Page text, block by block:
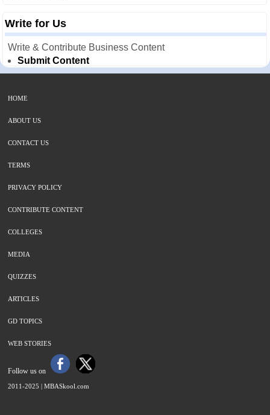
Write for Us
Write & Contribute Business Content
Submit Content
HOME
ABOUT US
CONTACT US
TERMS
PRIVACY POLICY
CONTRIBUTE CONTENT
COLLEGES
MEDIA
QUIZZES
ARTICLES
GD TOPICS
WEB STORIES
Follow us on
2011-2025 | MBASkool.com